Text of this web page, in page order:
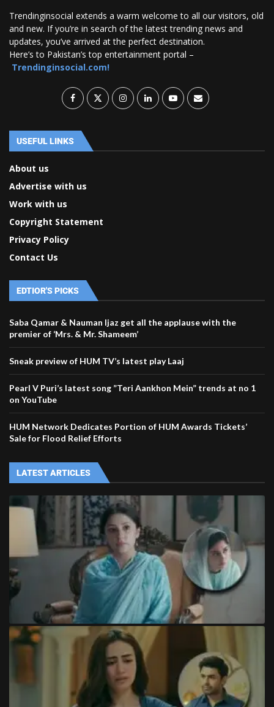
Trendinginsocial extends a warm welcome to all our visitors, old
and new. If you’re in search of the latest trending news and
updates, you’ve arrived at the perfect destination.
Here’s to Pakistan’s top entertainment portal –
Trendinginsocial.com!
USEFUL LINKS
About us
Advertise with us
Work with us
Copyright Statement
Privacy Policy
Contact Us
EDTIOR'S PICKS
Saba Qamar & Nauman Ijaz get all the applause with the
premier of ‘Mrs. & Mr. Shameem’
Sneak preview of HUM TV’s latest play Laaj
Pearl V Puri’s latest song ”Teri Aankhon Mein” trends at no 1
on YouTube
HUM Network Dedicates Portion of HUM Awards Tickets’
Sale for Flood Relief Efforts
LATEST ARTICLES